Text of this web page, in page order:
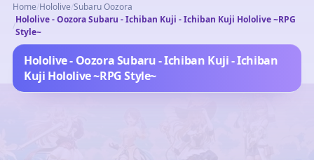
Home/Hololive/Subaru Oozora
/
Hololive - Oozora Subaru - Ichiban Kuji - Ichiban Kuji Hololive ~RPG
Style~
Hololive - Oozora Subaru - Ichiban Kuji - Ichiban
Kuji Hololive ~RPG Style~